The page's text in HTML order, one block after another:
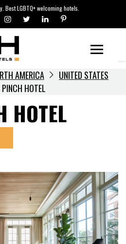
Best LGBTQ+ welcoming hotels.
TRAVEL NEWS
EVENTS
HOTELIERS
AMERICA
UNITED STATES
HOTEL
HOTEL